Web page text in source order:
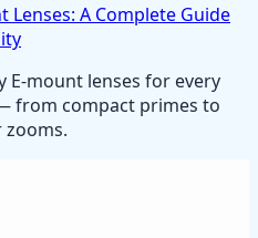
Lenses: A Complete Guide
E-mount lenses for every
from compact primes to
zooms.